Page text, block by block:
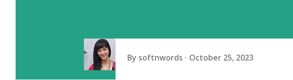
By softnwords October 25, 2023